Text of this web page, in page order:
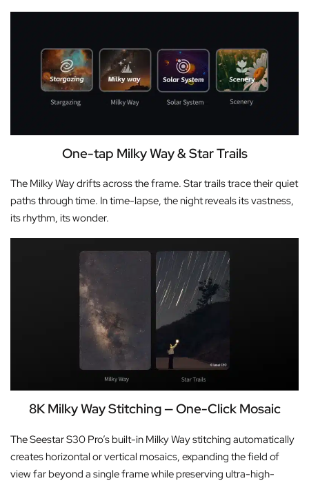
One-tap Milky Way & Star Trails
The Milky Way drifts across the frame. Star trails trace their quiet
paths through time. In time-lapse, the night reveals its vastness,
its rhythm, its wonder.
8K Milky Way Stitching — One-Click Mosaic
The Seestar S30 Pro’s built-in Milky Way stitching automatically
creates horizontal or vertical mosaics, expanding the field of
view far beyond a single frame while preserving ultra-high-